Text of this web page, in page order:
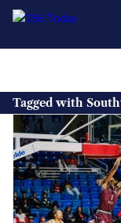
content
Tagged with